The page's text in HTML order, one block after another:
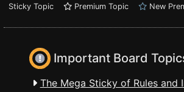
Sticky Topic
Premium Topic New
Important Board
The Mega Sticky of Rules and